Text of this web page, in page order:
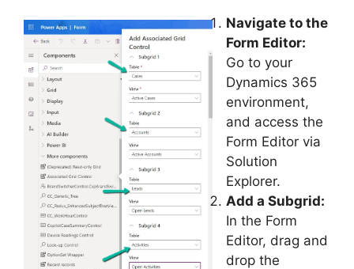
Navigate to the
Form Editor:
Go to your
Dynamics 365
environment,
and access the
Form Editor via
Solution
Explorer.
Add a Subgrid:
In the Form
Editor, drag and
drop the